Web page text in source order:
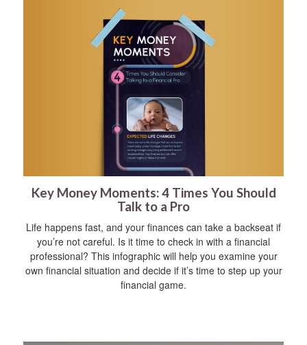
Key Money Moments: 4 Times You Should
Talk to a Pro
Life happens fast, and your finances can take a backseat if
you’re not careful. Is it time to check in with a financial
professional? This infographic will help you examine your
own financial situation and decide if it’s time to step up your
financial game.